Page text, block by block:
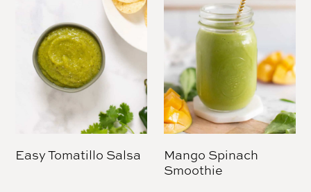
Easy Tomatillo Salsa
Mango Spinach
Smoothie